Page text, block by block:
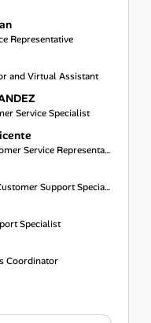
Representative
and Virtual Assistant
Service Specialist
Administrative Assistant and Customer Service Representative
Real Estate Virtual Assistant and Customer Support Specialist
Specialist
Coordinator